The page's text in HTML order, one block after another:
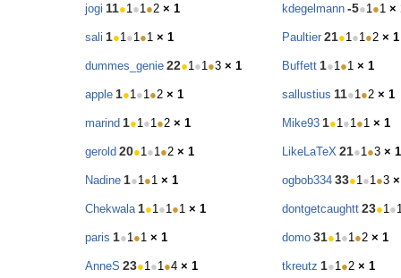
jogi 11●1●1●2 × 1 kdegelmann -5●1●1 ×
sali 1●1●1●1 × 1 Paultier 21●1●1●2 × 1
dummes_genie 22●1●1●3 × 1 Buffett 1●1●1 × 1
apple 1●1●1●2 × 1 sallustius 11●1●2 × 1
marind 1●1●1●2 × 1 Mike93 1●1●1●1 × 1
gerold 20●1●1●2 × 1 LikeLaTeX 21●1●3 × 1
Nadine 1●1●1 × 1 ogbob334 33●1●1●3
Chekwala 1●1●1●1 × 1 dontgetcaughtt 23●1●
paris 1●1●1 × 1 domo 31●1●1●2 × 1
AnneS 23●1●1●4 × 1 tkreutz 1●1●2 × 1